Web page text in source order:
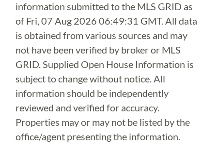
information submitted to the MLS GRID as
of Fri, 07 Aug 2026 06:49:31 GMT. All data
is obtained from various sources and may
not have been verified by broker or MLS
GRID. Supplied Open House Information is
subject to change without notice. All
information should be independently
reviewed and verified for accuracy.
Properties may or may not be listed by the
office/agent presenting the information.